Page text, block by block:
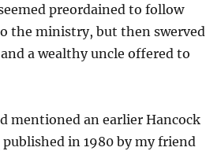
preordained to follow
the ministry, but then swerved
a wealthy uncle offered to
mentioned an earlier Hancock
published in 1980 by my friend